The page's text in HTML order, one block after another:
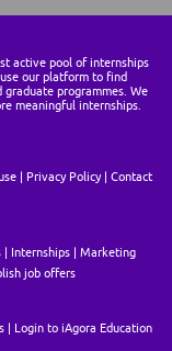
active pool of internships
our platform to find
graduate programmes. We
meaningful internships.
Privacy Policy
Contact
Internships
Marketing
job offers
Login to iAgora Education